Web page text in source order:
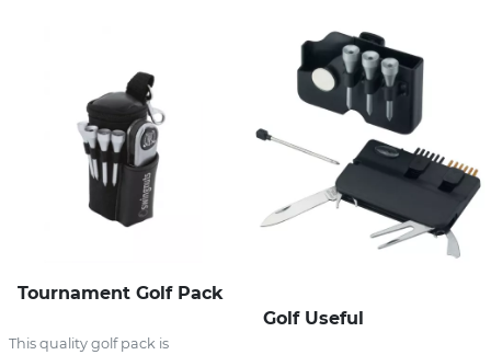
Tournament Golf Pack
This quality golf pack is
Golf Useful